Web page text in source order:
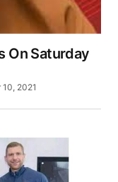
On Saturday
10, 2021